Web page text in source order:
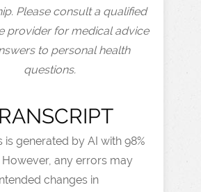
Please consult a qualified
provider for medical advice
to personal health
questions.
is generated by AI with 98%
any errors may
changes in